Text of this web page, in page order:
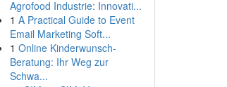
Agrofood Industrie: Innovati...
1 A Practical Guide to Event
Email Marketing Soft...
1 Online Kinderwunsch-
Beratung: Ihr Weg zur
Schwa...